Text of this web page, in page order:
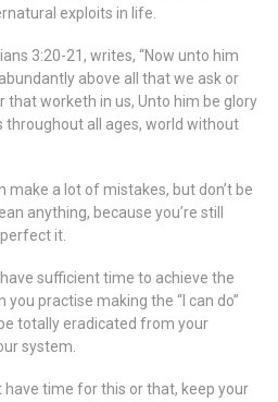
exploits in life.
3:20-21, writes, “Now unto him
above all that we ask or
that worketh in us, Unto him be glory
throughout all ages, world without
make a lot of mistakes, but don’t be
anything, because you’re still
it.
sufficient time to achieve the
you practise making the “I can do”
totally eradicated from your
system.
have time for this or that, keep your